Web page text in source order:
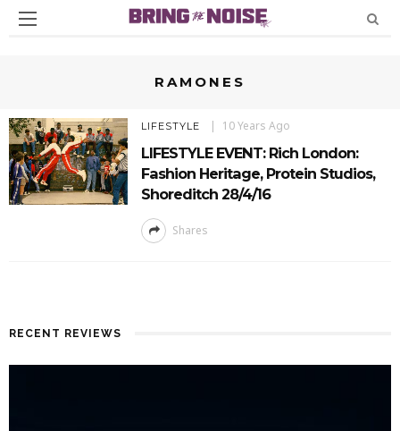
RAMONES
LIFESTYLE 10 Years Ago
LIFESTYLE EVENT: Rich London:
Fashion Heritage, Protein Studios,
Shoreditch 28/4/16
Shares
RECENT REVIEWS